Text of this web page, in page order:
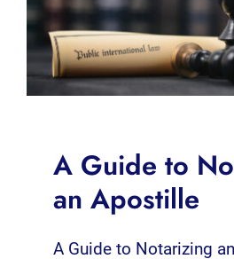
A Guide to
an Apostille
A Guide to Notarizing